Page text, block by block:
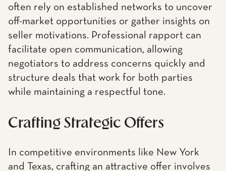
often rely on established networks to uncover
off-market opportunities or gather insights on
seller motivations. Professional rapport can
facilitate open communication, allowing
negotiators to address concerns quickly and
structure deals that work for both parties
while maintaining a respectful tone.
Crafting Strategic Offers
In competitive environments like New York
and Texas, crafting an attractive offer involves